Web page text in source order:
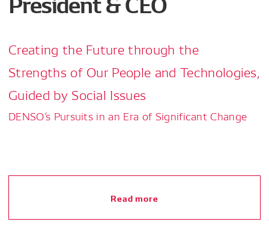
Creating the Future through the
Strengths of Our People and Technologies,
Guided by Social Issues
DENSO’s Pursuits in an Era of Significant Change
Read more